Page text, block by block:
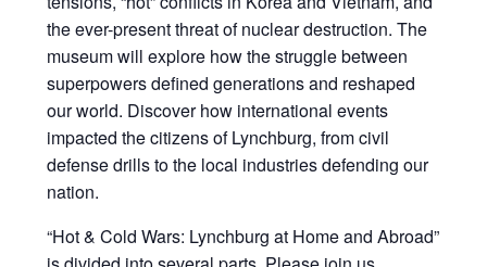
the ever-present threat of nuclear destruction. The
museum will explore how the struggle between
superpowers defined generations and reshaped
our world. Discover how international events
impacted the citizens of Lynchburg, from civil
defense drills to the local industries defending our
nation.
“Hot & Cold Wars: Lynchburg at Home and Abroad”